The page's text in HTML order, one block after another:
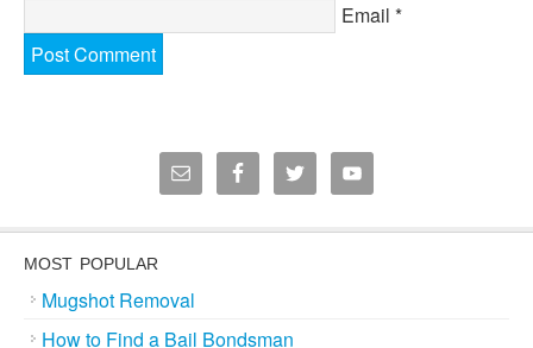
Email *
MOST POPULAR
Mugshot Removal
How to Find a Bail Bondsman